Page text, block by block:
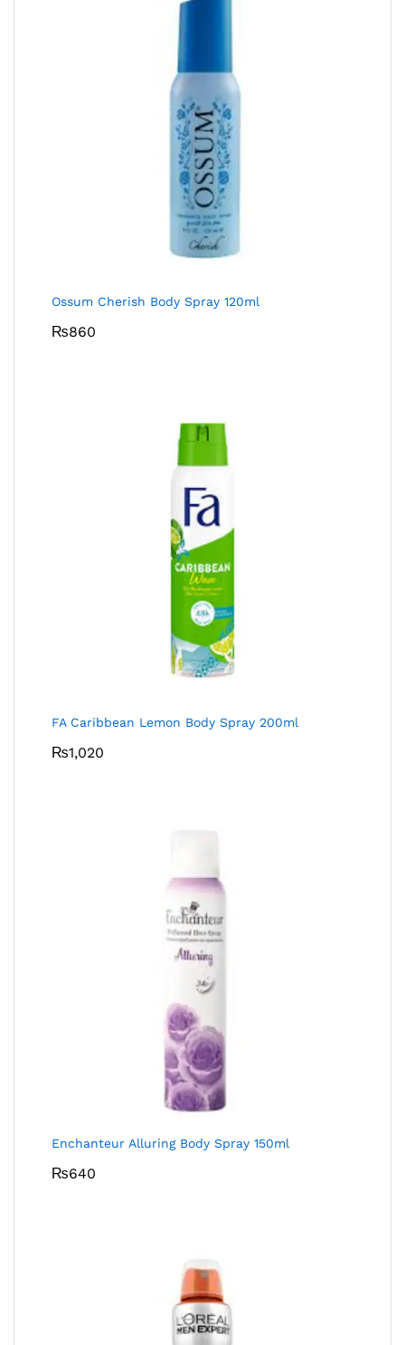
Ossum Cherish Body Spray 120ml
₨860
FA Caribbean Lemon Body Spray 200ml
₨1,020
Enchanteur Alluring Body Spray 150ml
₨640